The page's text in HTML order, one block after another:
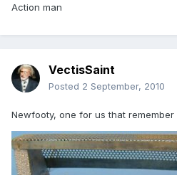
Action man
VectisSaint
Posted 2 September, 2010
Newfooty, one for us that